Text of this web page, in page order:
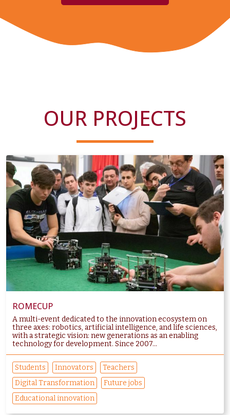
OUR PROJECTS
ROMECUP
A multi-event dedicated to the innovation ecosystem on
three axes: robotics, artificial intelligence, and life sciences,
with a strategic vision: new generations as an enabling
technology for development. Since 2007...
Students Innovators
Teachers
Digital Transformation
Future jobs
Educational innovation